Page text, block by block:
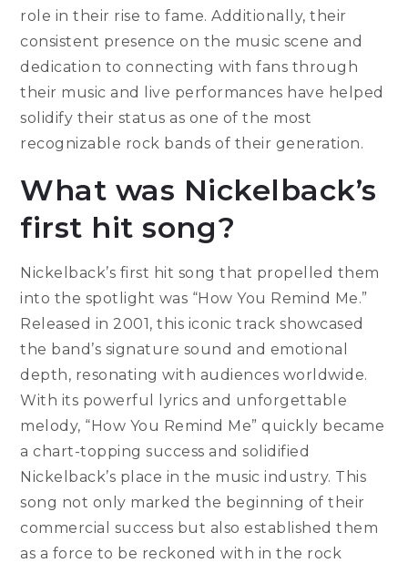
role in their rise to fame. Additionally, their
consistent presence on the music scene and
dedication to connecting with fans through
their music and live performances have helped
solidify their status as one of the most
recognizable rock bands of their generation.
What was Nickelback’s
first hit song?
Nickelback’s first hit song that propelled them
into the spotlight was “How You Remind Me.”
Released in 2001, this iconic track showcased
the band’s signature sound and emotional
depth, resonating with audiences worldwide.
With its powerful lyrics and unforgettable
melody, “How You Remind Me” quickly became
a chart-topping success and solidified
Nickelback’s place in the music industry. This
song not only marked the beginning of their
commercial success but also established them
as a force to be reckoned with in the rock